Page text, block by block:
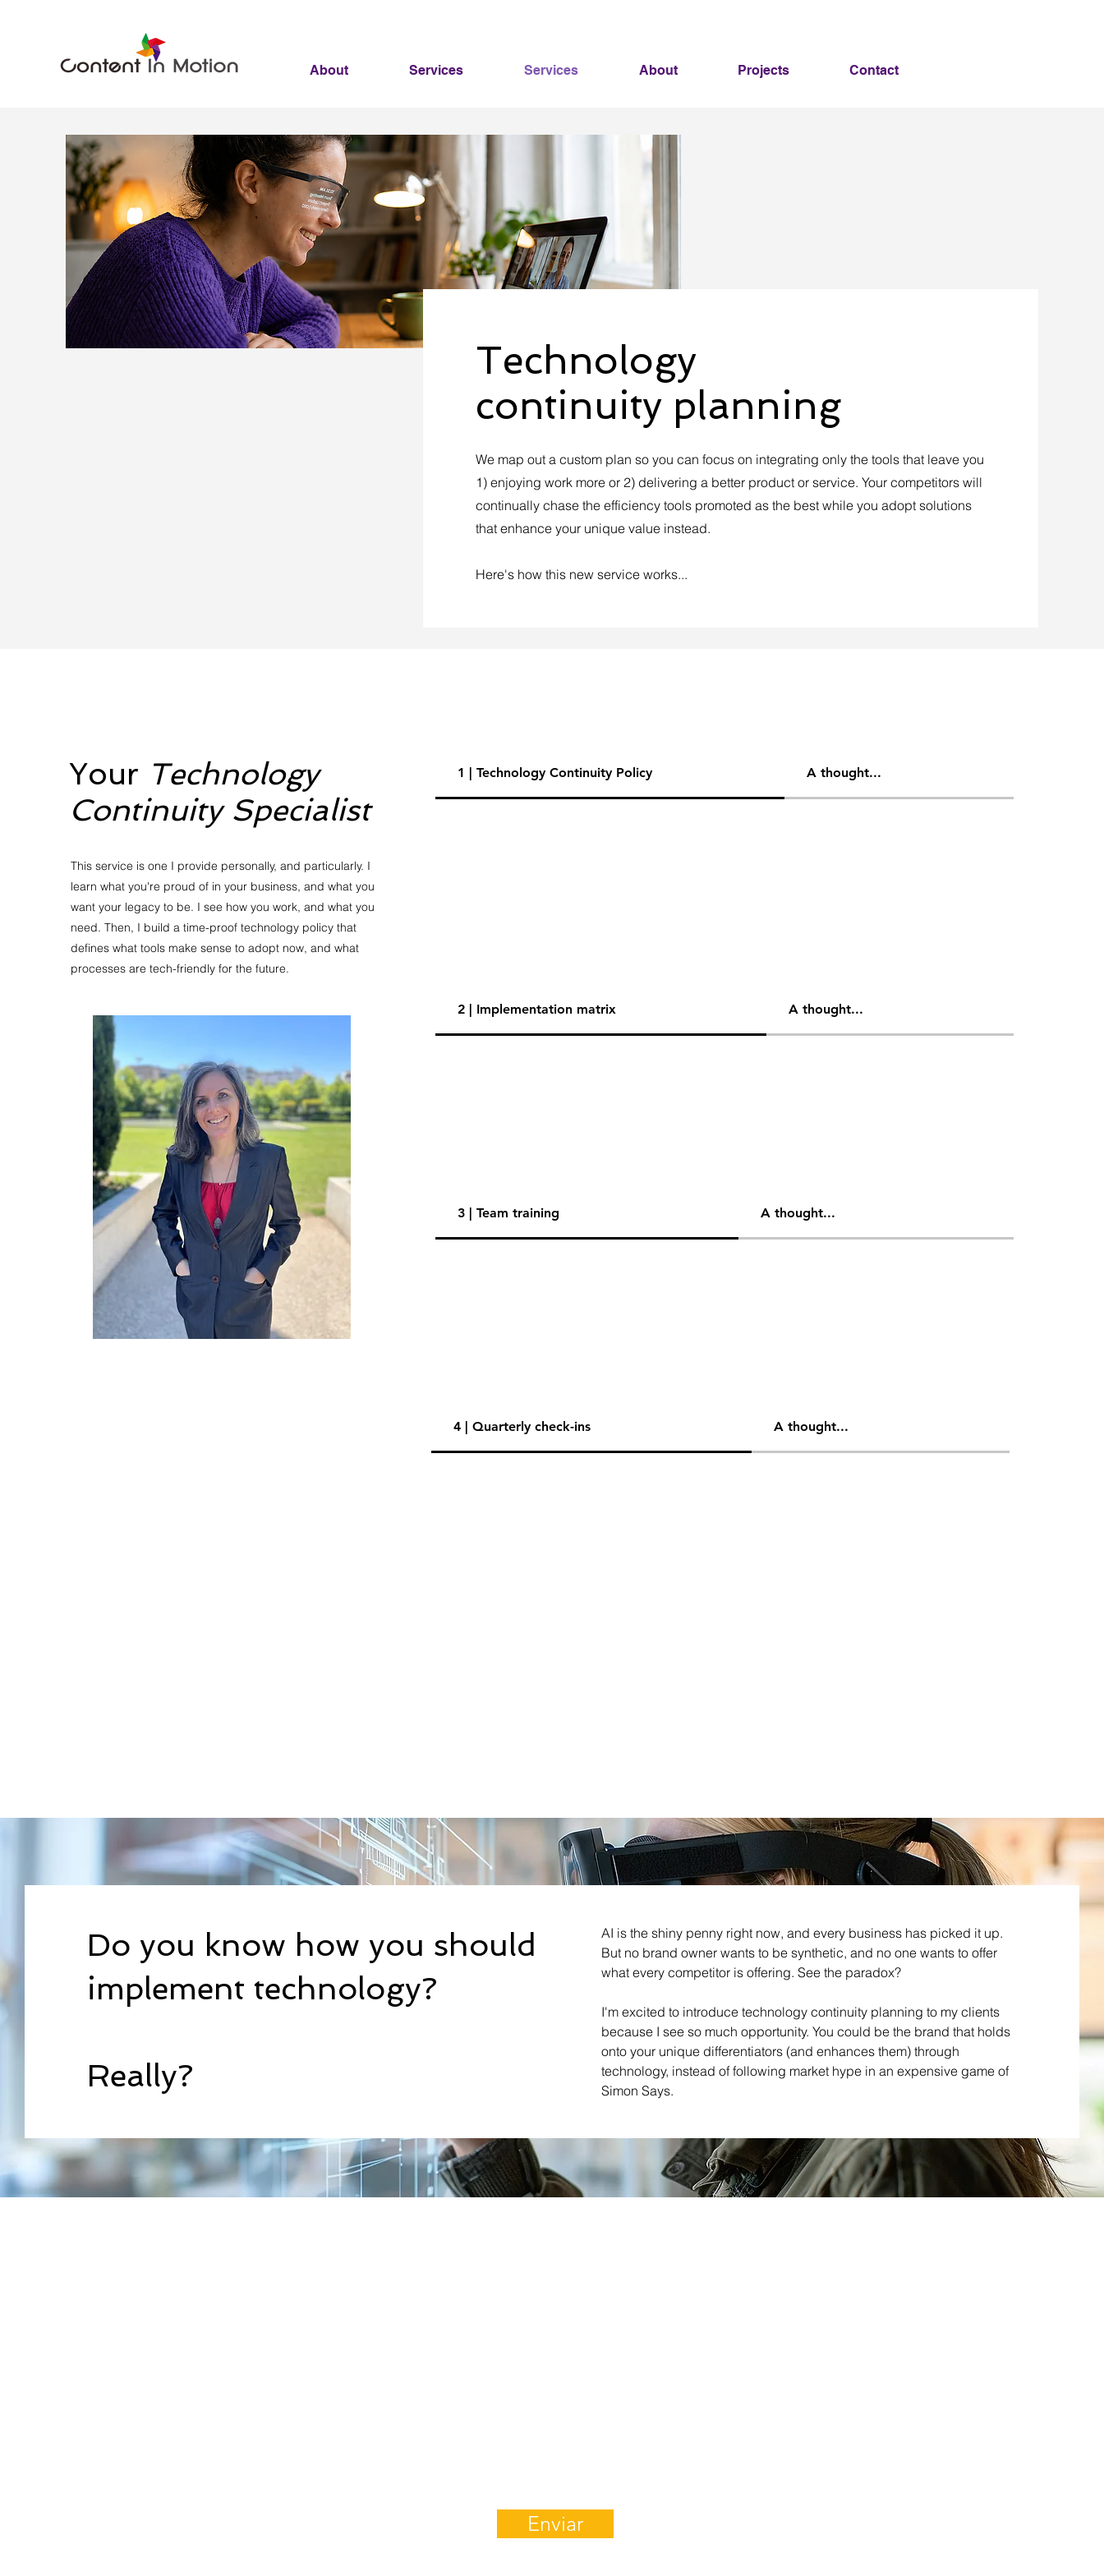
About Services Services About Projects Contact
Technology
continuity planning
We map out a custom plan so you can focus on integrating only the tools that leave you
1) enjoying work more or 2) delivering a better product or service. Your competitors will
continually chase the efficiency tools promoted as the best while you adopt solutions
that enhance your unique value instead.
Here's how this new service works...
Your Technology
Continuity Specialist
This service is one I provide personally, and particularly. I
learn what you're proud of in your business, and what you
want your legacy to be. I see how you work, and what you
need. Then, I build a time-proof technology policy that
defines what tools make sense to adopt now, and what
processes are tech-friendly for the future.
1 | Technology Continuity Policy A thought...
2 | Implementation matrix A thought...
3 | Team training A thought...
4 | Quarterly check-ins A thought...
Do you know how you should
implement technology?
Really?
AI is the shiny penny right now, and every business has picked it up.
But no brand owner wants to be synthetic, and no one wants to offer
what every competitor is offering. See the paradox?
I'm excited to introduce technology continuity planning to my clients
because I see so much opportunity. You could be the brand that holds
onto your unique differentiators (and enhances them) through
technology, instead of following market hype in an expensive game of
Simon Says.
Enviar